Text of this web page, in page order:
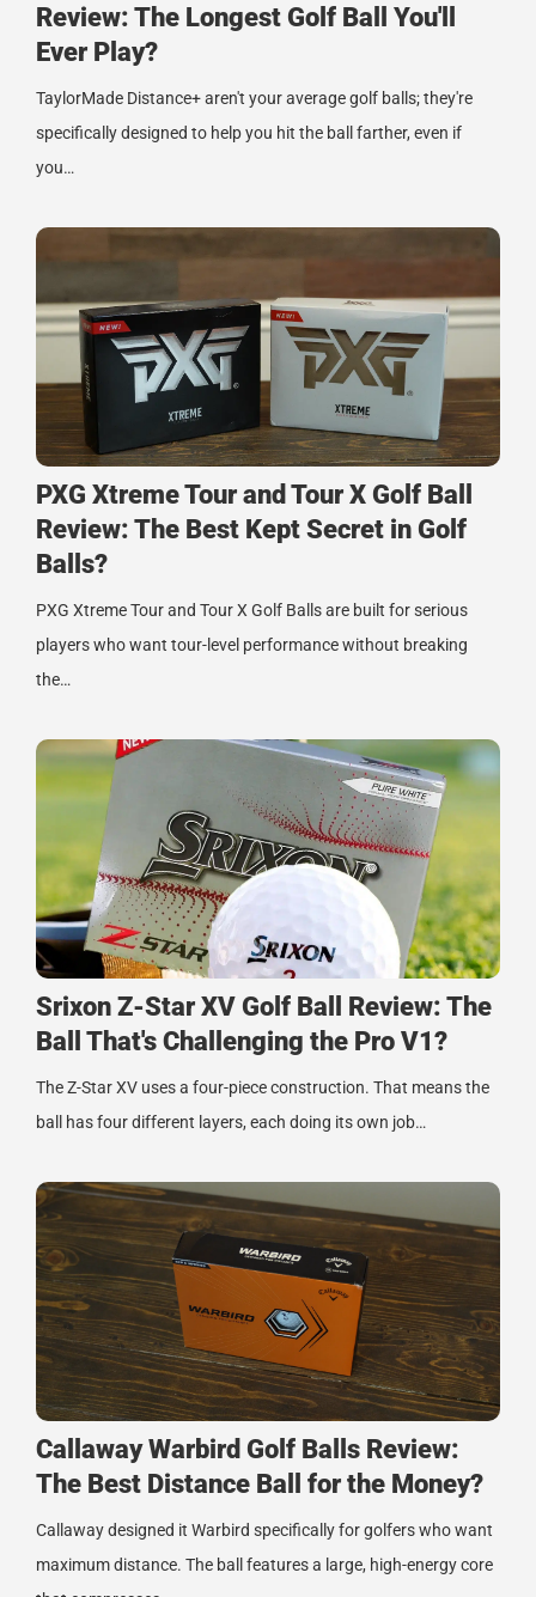
Review: The Longest Golf Ball You'll
Ever Play?
TaylorMade Distance+ aren't your average golf balls; they're
specifically designed to help you hit the ball farther, even if
you…
PXG Xtreme Tour and Tour X Golf Ball
Review: The Best Kept Secret in Golf
Balls?
PXG Xtreme Tour and Tour X Golf Balls are built for serious
players who want tour-level performance without breaking
the…
Srixon Z-Star XV Golf Ball Review: The
Ball That's Challenging the Pro V1?
The Z-Star XV uses a four-piece construction. That means the
ball has four different layers, each doing its own job…
Callaway Warbird Golf Balls Review:
The Best Distance Ball for the Money?
Callaway designed it Warbird specifically for golfers who want
maximum distance. The ball features a large, high-energy core